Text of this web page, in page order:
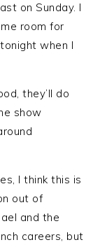
on Sunday. I
room for
when I
they’ll do
show
I think this is
out of
and the
careers, but